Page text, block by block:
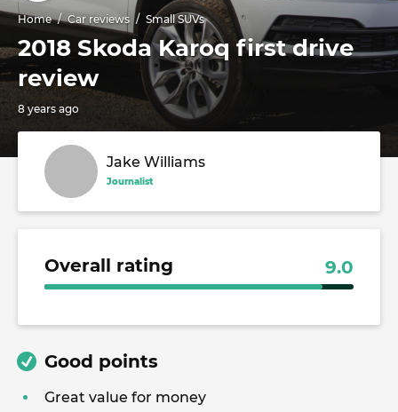
Home Car reviews Small SUVs
2018 Skoda Karoq first drive
review
8 years ago
Jake Williams
Journalist
Overall rating 9.0
Good points
Great value for money